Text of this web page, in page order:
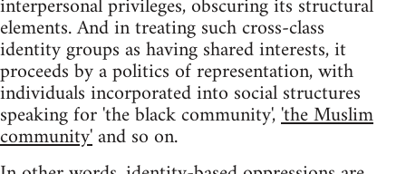
elements. And in treating such cross-class
identity groups as having shared interests, it
proceeds by a politics of representation, with
individuals incorporated into social structures
speaking for 'the black community','the Muslim
community'and so on.